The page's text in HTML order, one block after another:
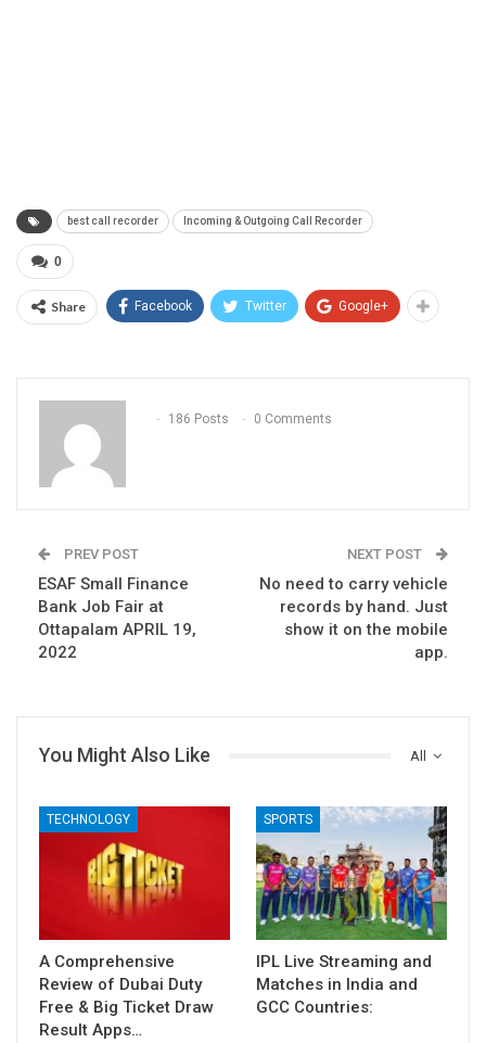
best call recorder Incoming & Outgoing Call Recorder
0
Share Facebook Twitter Google+
186 Posts 0 Comments
PREV POST
ESAF Small Finance
Bank Job Fair at
Ottapalam APRIL 19,
2022
NEXT POST
No need to carry vehicle
records by hand. Just
show it on the mobile
app.
All
You Might Also Like
TECHNOLOGY
A Comprehensive
Review of Dubai Duty
Free & Big Ticket Draw
Result Apps…
SPORTS
IPL Live Streaming and
Matches in India and
GCC Countries: